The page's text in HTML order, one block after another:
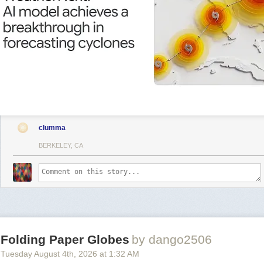
clumma
BERKELEY, CA
Folding Paper Globes by dango2506
Tuesday August 4th , 2026 at 1:32 AM